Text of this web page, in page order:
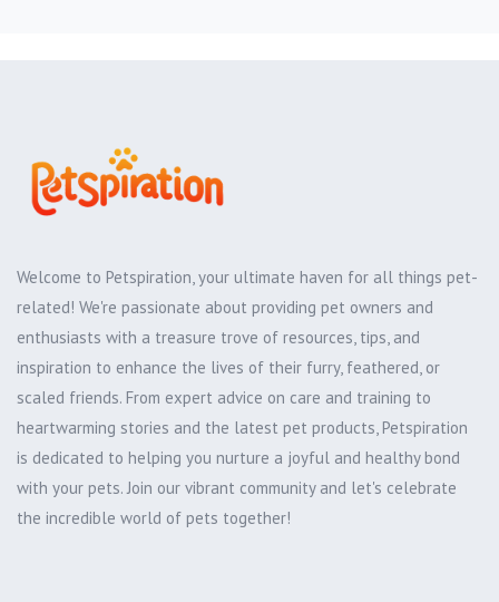
Welcome to Petspiration, your ultimate haven for all things pet-
related! We're passionate about providing pet owners and
enthusiasts with a treasure trove of resources, tips, and
inspiration to enhance the lives of their furry, feathered, or
scaled friends. From expert advice on care and training to
heartwarming stories and the latest pet products, Petspiration
is dedicated to helping you nurture a joyful and healthy bond
with your pets. Join our vibrant community and let's celebrate
the incredible world of pets together!